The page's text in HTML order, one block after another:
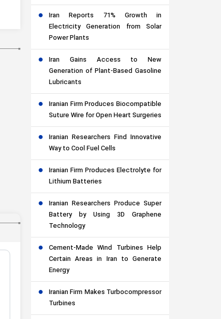
Iran Reports 71% Growth in
Electricity Generation from Solar
Power Plants
Iran Gains Access to New
Generation of Plant-Based Gasoline
Lubricants
Iranian Firm Produces Biocompatible
Suture Wire for Open Heart Surgeries
Iranian Researchers Find Innovative
Way to Cool Fuel Cells
Iranian Firm Produces Electrolyte for
Lithium Batteries
Iranian Researchers Produce Super
Battery by Using 3D Graphene
Technology
Cement-Made Wind Turbines Help
Certain Areas in Iran to Generate
Energy
Iranian Firm Makes Turbocompressor
Turbines